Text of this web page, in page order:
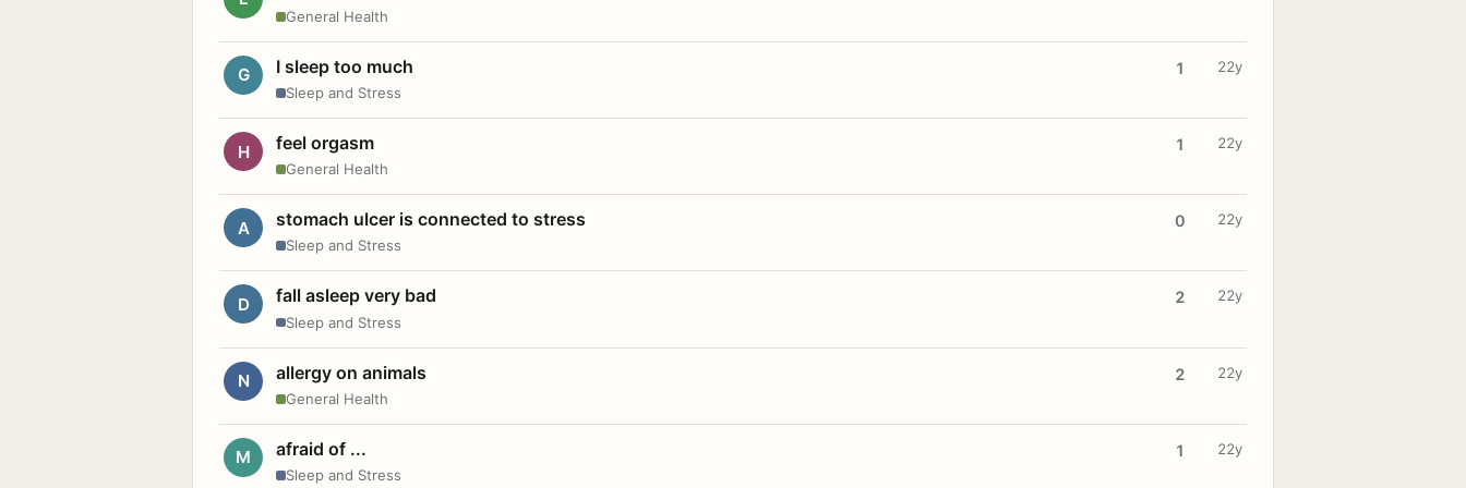
General Health
G I sleep too much
Sleep and Stress
1 22y
H feel orgasm
General Health
1 22y
A stomach ulcer is connected to stress
Sleep and Stress
0 22y
D fall asleep very bad
Sleep and Stress
2 22y
N allergy on animals
General Health
2 22y
M afraid of ...
Sleep and Stress
1 22y